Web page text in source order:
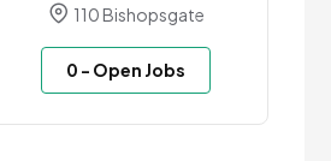
110 Bishopsgate
0 - Open Jobs